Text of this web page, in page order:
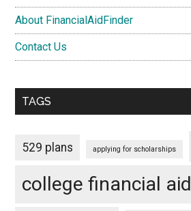
About FinancialAidFinder
Contact Us
TAGS
529 plans applying for scholarships
college financial aid